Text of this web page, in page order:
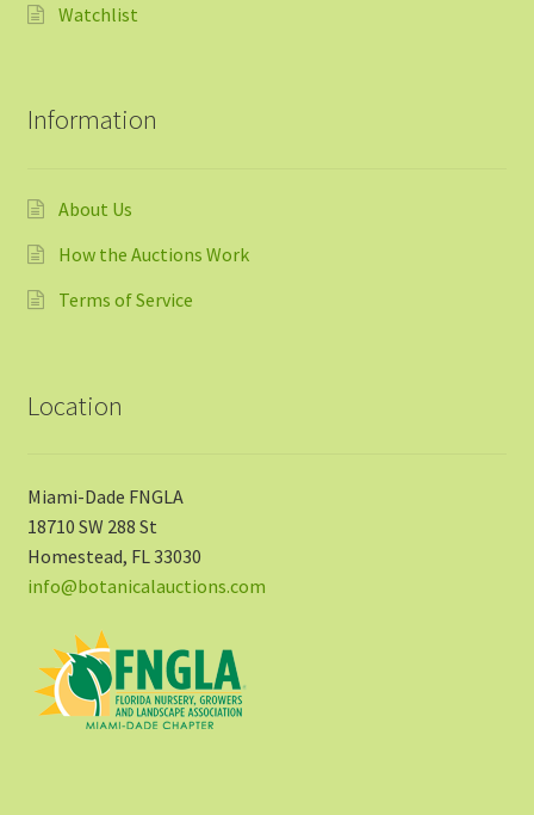
Watchlist
Information
About Us
How the Auctions Work
Terms of Service
Location
Miami-Dade FNGLA
18710 SW 288 St
Homestead, FL 33030
info@botanicalauctions.com